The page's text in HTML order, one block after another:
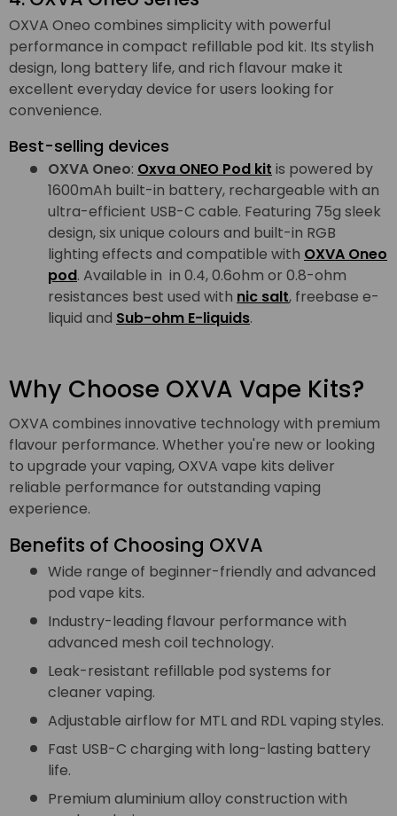
OXVA Oneo combines simplicity with powerful
performance in compact refillable pod kit. Its stylish
design, long battery life, and rich flavour make it
excellent everyday device for users looking for
convenience.
Best-selling devices
OXVA Oneo: Oxva ONEO Pod kit is powered by
1600mAh built-in battery, rechargeable with an
ultra-efficient USB-C cable. Featuring 75g sleek
design, six unique colours and built-in RGB
lighting effects and compatible with OXVA Oneo
pod. Available in in 0.4, 0.6ohm or 0.8-ohm
resistances best used with nic salt, freebase e-
liquid and Sub-ohm E-liquids.
Why Choose OXVA Vape Kits?
OXVA combines innovative technology with premium
flavour performance. Whether you're new or looking
to upgrade your vaping, OXVA vape kits deliver
reliable performance for outstanding vaping
experience.
Benefits of Choosing OXVA
Wide range of beginner-friendly and advanced
pod vape kits.
Industry-leading flavour performance with
advanced mesh coil technology.
Leak-resistant refillable pod systems for
cleaner vaping.
Adjustable airflow for MTL and RDL vaping styles.
Fast USB-C charging with long-lasting battery
life.
Premium aluminium alloy construction with